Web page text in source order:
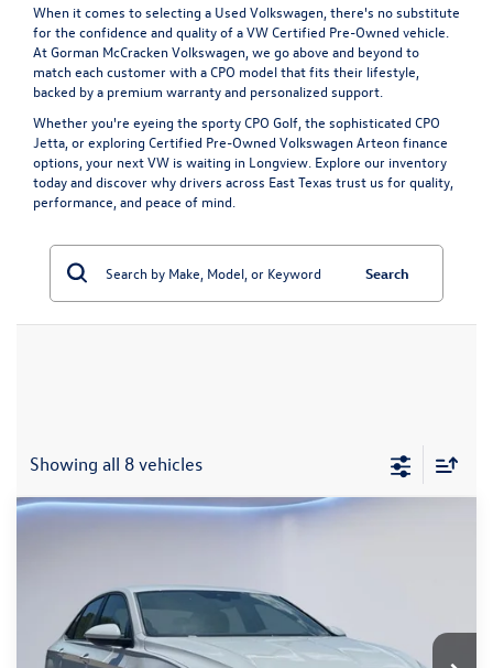
When it comes to selecting a Used Volkswagen, there's no substitute
for the confidence and quality of a VW Certified Pre-Owned vehicle.
At Gorman McCracken Volkswagen, we go above and beyond to
match each customer with a CPO model that fits their lifestyle,
backed by a premium warranty and personalized support.
Whether you're eyeing the sporty CPO Golf, the sophisticated CPO
Jetta, or exploring Certified Pre-Owned Volkswagen Arteon finance
options, your next VW is waiting in Longview. Explore our inventory
today and discover why drivers across East Texas trust us for quality,
performance, and peace of mind.
Search
Showing all 8 vehicles
8,202 mi Less
Retail Price:
$23,140